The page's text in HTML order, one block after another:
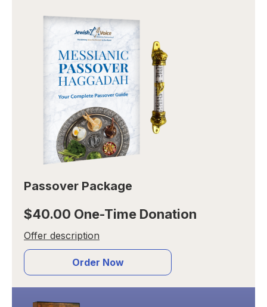
Passover Package
$40.00 One-Time Donation
Offer description
Order Now